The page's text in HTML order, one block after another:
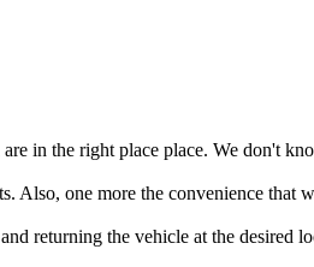
in the right place place. We don't
Also, one more the convenience
returning the vehicle at the desired